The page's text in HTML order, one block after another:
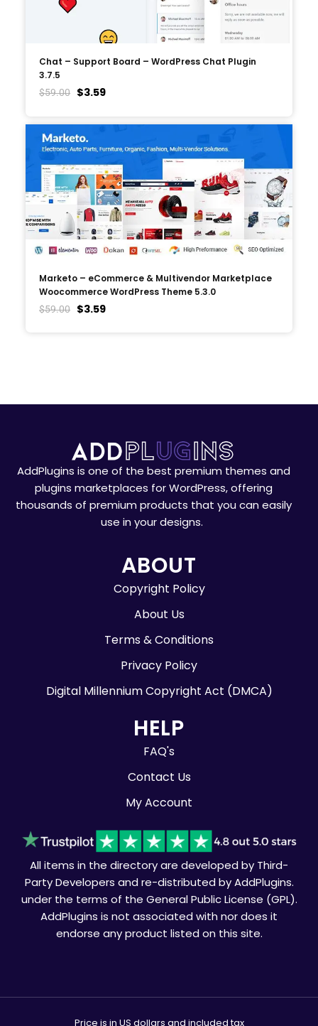
Chat – Support Board – WordPress Chat Plugin
3.7.5
$59.00 $3.59
Marketo – eCommerce & Multivendor Marketplace
Woocommerce WordPress Theme 5.3.0
$59.00 $3.59
AddPlugins is one of the best premium themes and
plugins marketplaces for WordPress, offering
thousands of premium products that you can easily
use in your designs.
ABOUT
Copyright Policy
About Us
Terms & Conditions
Privacy Policy
Digital Millennium Copyright Act (DMCA)
HELP
FAQ's
Contact Us
My Account
All items in the directory are developed by Third-
Party Developers and re-distributed by AddPlugins.
under the terms of the General Public License (GPL).
AddPlugins is not associated with nor does it
endorse any product listed on this site.
Price is in US dollars and included tax